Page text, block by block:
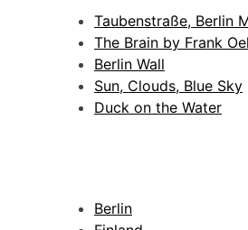
Taubenstraße, Berlin
The Brain by Frank
Berlin Wall
Sun, Clouds, Blue Sky
Duck on the Water
Berlin